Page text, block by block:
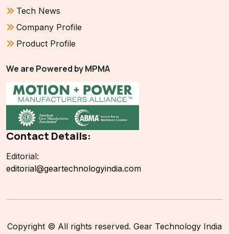
Tech News
Company Profile
Product Profile
We are Powered by MPMA
Contact Details:
Editorial:
editorial@geartechnologyindia.com
Copyright © All rights reserved. Gear Technology India